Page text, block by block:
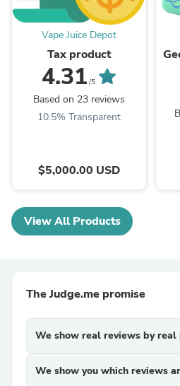
Vape Juice Depot
Tax product
4.31 /5
Based on 23 reviews
10.5% Transparent
$5,000.00 USD
View All Products
The Judge.me promise
We show real reviews by real
We show you which reviews